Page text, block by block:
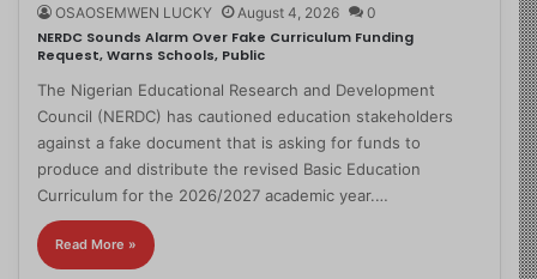
OSAOSEMWEN LUCKY August 4, 2026 0
NERDC Sounds Alarm Over Fake Curriculum Funding
Request, Warns Schools, Public
The Nigerian Educational Research and Development
Council (NERDC) has cautioned education stakeholders
against a fake document that is asking for funds to
produce and distribute the revised Basic Education
Curriculum for the 2026/2027 academic year.…
Read More »